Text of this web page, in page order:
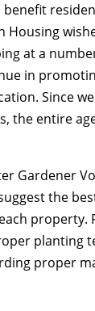
Housing
at a
in
Since
the entire
Gardener
the
property.
planting
proper